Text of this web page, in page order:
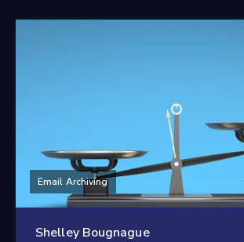
Email Archiving
Shelley Bougnague